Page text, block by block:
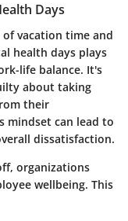
Days
vacation time and
health days plays
life balance. It's
about taking
their
mindset can lead to
dissatisfaction.
organizations
wellbeing. This